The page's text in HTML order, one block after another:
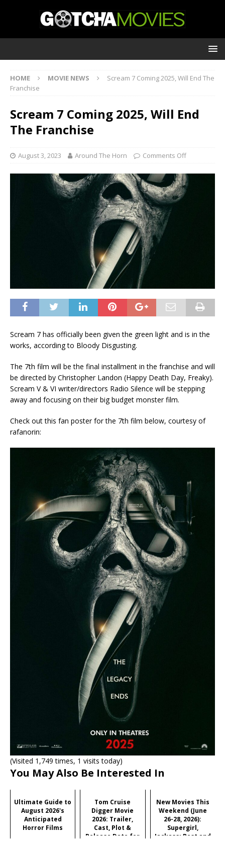
HOME MOVIE NEWS
Scream 7 Coming 2025, Will End The
Franchise
Scream 7 Coming 2025, Will End
The Franchise
August 3, 2023 Around The Horn Comments Off
Scream 7 has officially been given the green light and is in the
works, according to Bloody Disgusting.
The 7th film will be the final installment in the franchise and will
be directed by Christopher Landon (Happy Death Day, Freaky).
Scream V & VI writer/directors Radio Silence will be stepping
away and focusing on their big budget monster film.
Check out this fan poster for the 7th film below, courtesy of
rafanorin:
(Visited 1,749 times, 1 visits today)
You May Also Be Interested In
Ultimate Guide to
August 2026's
Anticipated
Horror Films
Tom Cruise
Digger Movie
2026: Trailer,
Cast, Plot &
Release Date for
New Movies This
Weekend (June
26-28, 2026):
Supergirl,
Jackass: Best and